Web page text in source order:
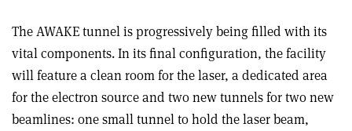
The AWAKE tunnel is progressively being filled with its
vital components. In its final configuration, the facility
will feature a clean room for the laser, a dedicated area
for the electron source and two new tunnels for two new
beamlines: one small tunnel to hold the laser beam,